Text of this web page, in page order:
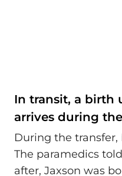
In transit, a birth
arrives during
During the
The paramedics
after, Jaxson was